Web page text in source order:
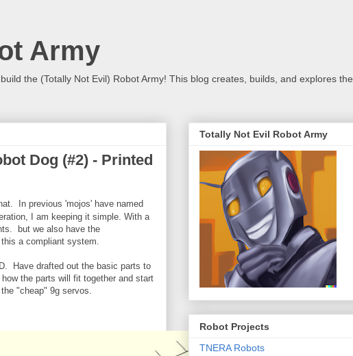
Army
the (Totally Not Evil) Robot Army! This blog creates, builds, and explores the
Dog (#2) - Printed
In previous 'mojos' have named
I am keeping it simple. With a
but we also have the
a compliant system.
Have drafted out the basic parts to
the parts will fit together and start
"cheap" 9g servos.
Totally Not Evil Robot Army
Robot Projects
TNERA Robots